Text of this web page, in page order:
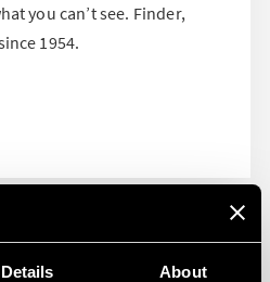
Details About
you can’t see. Finder,
1954.